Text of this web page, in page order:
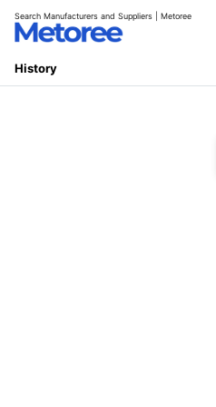
Search Manufacturers and Suppliers | Metoree
History